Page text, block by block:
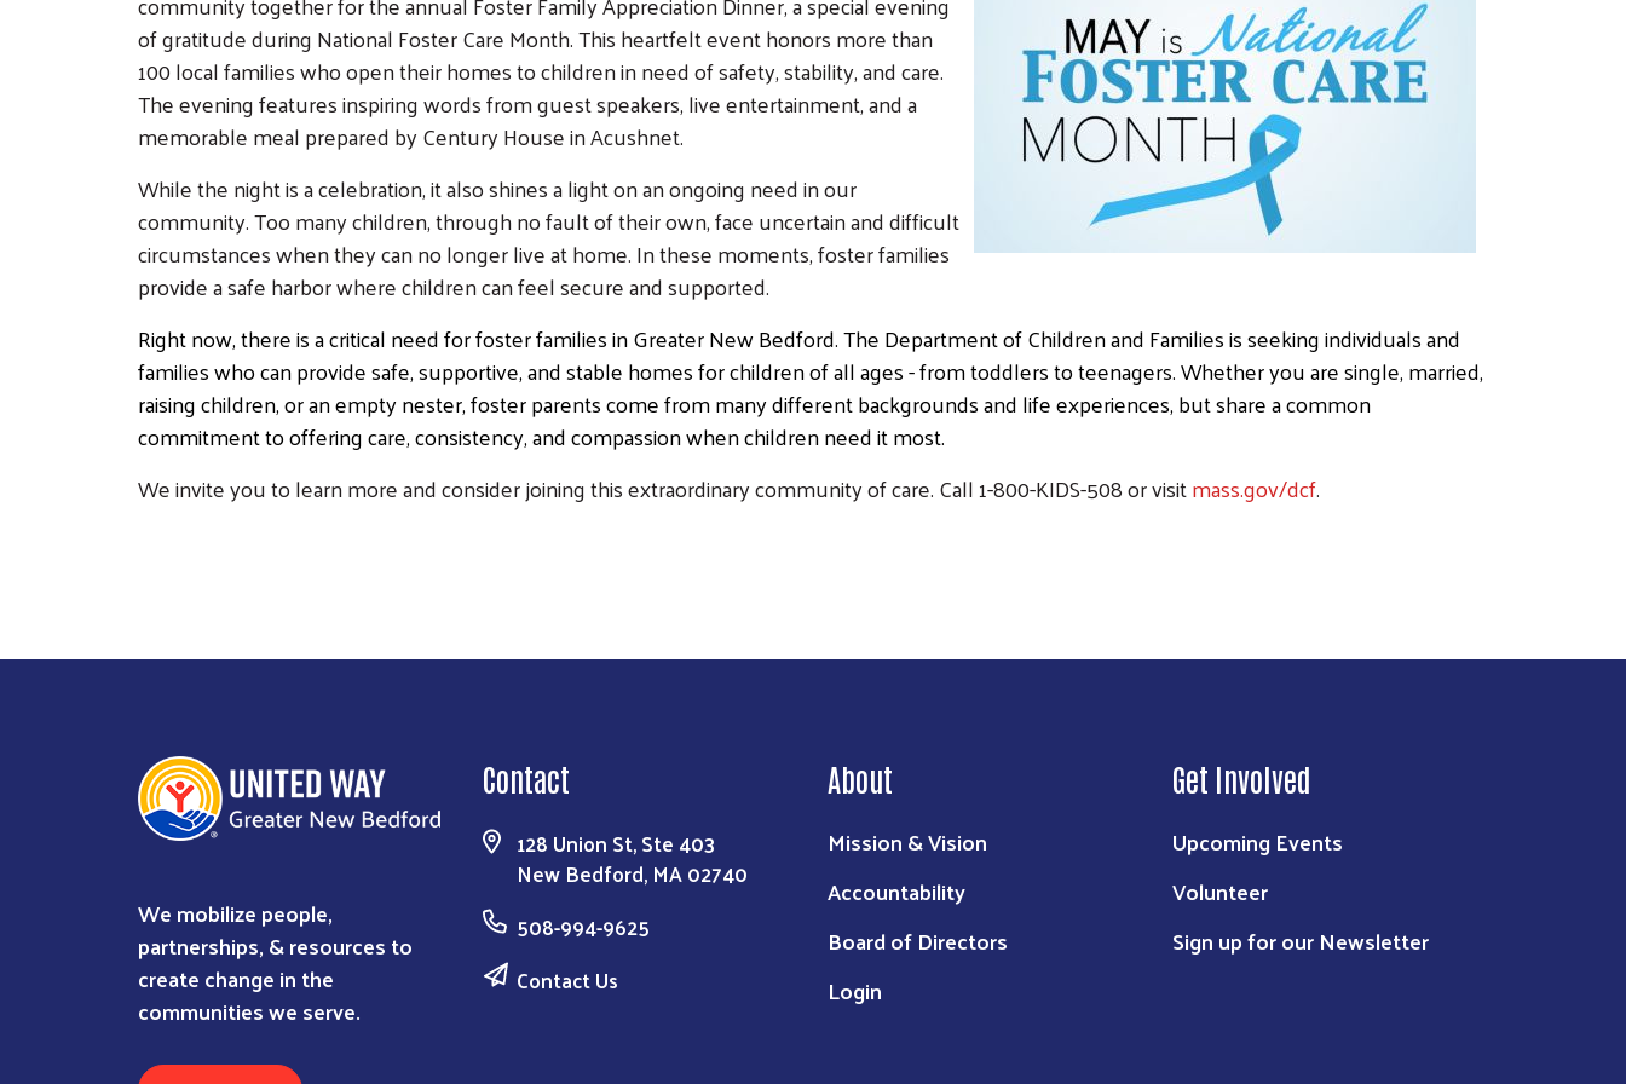
Search
of gratitude during National Foster Care Month. This heartfelt event honors more than
100 local families who open their homes to children in need of safety, stability, and care.
The evening features inspiring words from guest speakers, live entertainment, and a
memorable meal prepared by Century House in Acushnet.
While the night is a celebration, it also shines a light on an ongoing need in our
community. Too many children, through no fault of their own, face uncertain and difficult
circumstances when they can no longer live at home. In these moments, foster families
provide a safe harbor where children can feel secure and supported.
Right now, there is a critical need for foster families in Greater New Bedford. The Department of Children and Families is seeking individuals and
families who can provide safe, supportive, and stable homes for children of all ages - from toddlers to teenagers. Whether you are single, married,
raising children, or an empty nester, foster parents come from many different backgrounds and life experiences, but share a common
commitment to offering care, consistency, and compassion when children need it most.
We invite you to learn more and consider joining this extraordinary community of care. Call 1-800-KIDS-508 or visitmass.gov/dcf.
We mobilize people,
partnerships, & resources to
create change in the
communities we serve.
Contact
128 Union St, Ste 403
New Bedford, MA 02740
508-994-9625
Contact Us
About
Mission & Vision
Accountability
Board of Directors
Login
Get Involved
Upcoming Events
Volunteer
Sign up for our Newsletter